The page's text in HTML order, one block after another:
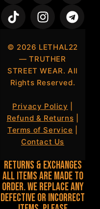
© 2026 LETHAL22
— TRUTHER
STREET WEAR. All
Rights Reserved.
Privacy Policy
Refund & Returns
Terms of Service
Contact Us
Returns & Exchanges
All items are made to
order. We replace any
defective or incorrect